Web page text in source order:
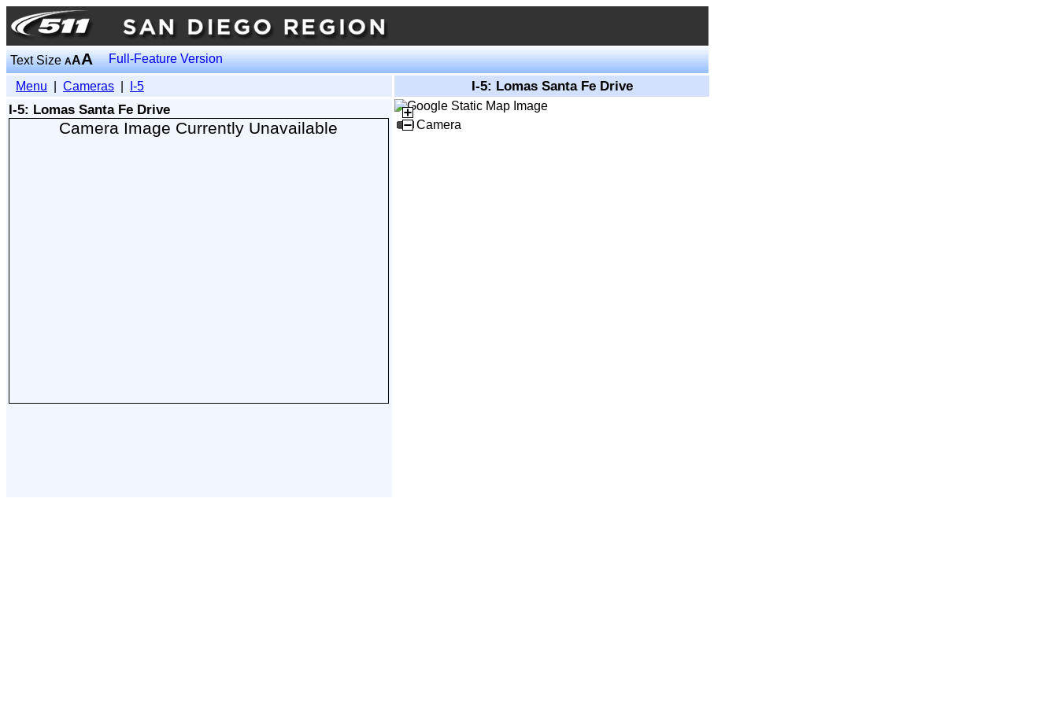
Text SizeAAA Full-Feature Version
Menu Cameras I-5
I-5: Lomas Santa Fe Drive
Camera Image Currently Unavailable
I-5: Lomas Santa Fe Drive
Camera